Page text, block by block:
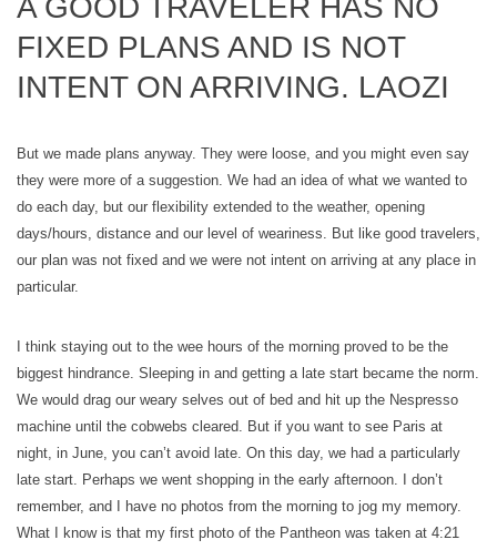
A GOOD TRAVELER HAS NO
FIXED PLANS AND IS NOT
INTENT ON ARRIVING. LAOZI
But we made plans anyway. They were loose, and you might even say
they were more of a suggestion. We had an idea of what we wanted to
do each day, but our flexibility extended to the weather, opening
days/hours, distance and our level of weariness. But like good travelers,
our plan was not fixed and we were not intent on arriving at any place in
particular.
I think staying out to the wee hours of the morning proved to be the
biggest hindrance. Sleeping in and getting a late start became the norm.
We would drag our weary selves out of bed and hit up the Nespresso
machine until the cobwebs cleared. But if you want to see Paris at
night, in June, you can’t avoid late. On this day, we had a particularly
late start. Perhaps we went shopping in the early afternoon. I don’t
remember, and I have no photos from the morning to jog my memory.
What I know is that my first photo of the Pantheon was taken at 4:21